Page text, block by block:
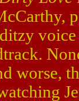
worse,